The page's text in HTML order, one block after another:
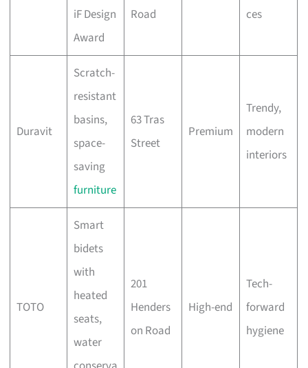
iF Design
Award
Road
ces
Duravit
Scratch-
resistant
basins,
space-
saving
furniture
63 Tras
Street
Premium
Trendy,
modern
interiors
TOTO
Smart
bidets
with
heated
seats,
water
201
Henders
on Road
High-end
Tech-
forward
hygiene